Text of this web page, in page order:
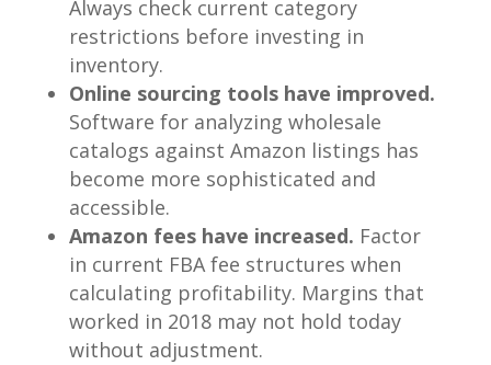
Always check current category
restrictions before investing in
inventory.
Online sourcing tools have improved.
Software for analyzing wholesale
catalogs against Amazon listings has
become more sophisticated and
accessible.
Amazon fees have increased. Factor
in current FBA fee structures when
calculating profitability. Margins that
worked in 2018 may not hold today
without adjustment.